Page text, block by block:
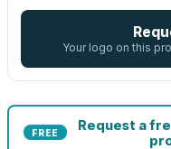
Your logo on this
FREE
Request a